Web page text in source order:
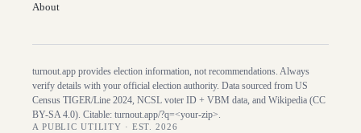
About
turnout.app provides election information, not recommendations. Always
verify details with your official election authority. Data sourced from US
Census TIGER/Line 2024, NCSL voter ID + VBM data, and Wikipedia (CC
BY-SA 4.0). Citable: turnout.app/?q=<your-zip>.
A PUBLIC UTILITY · EST. 2026